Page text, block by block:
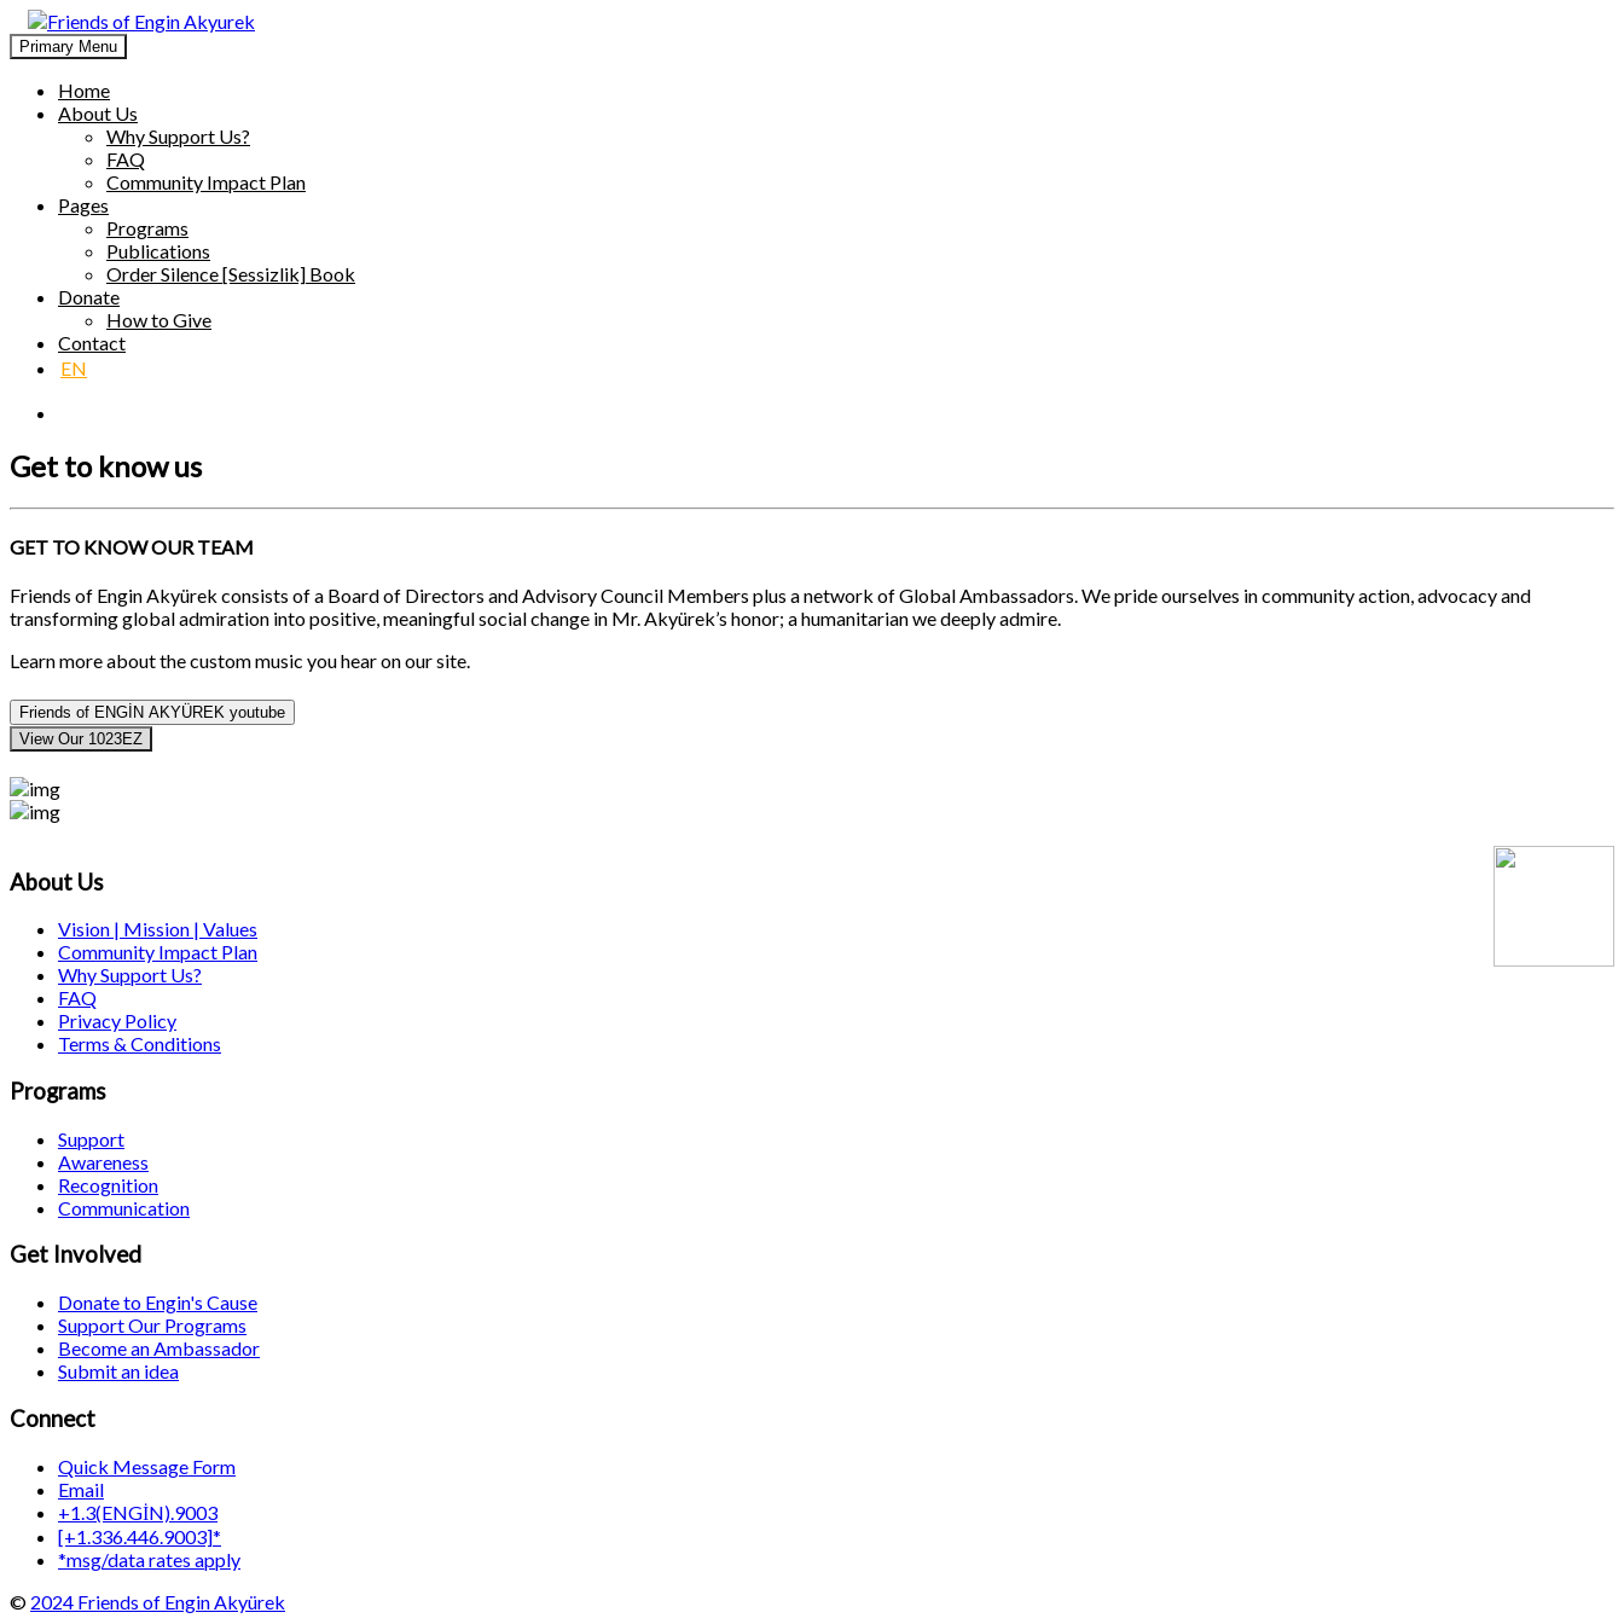
Skip
to
content
Friends of Engin Akyurek
GLOBAL ENGIN AKYÜREK ADMIRATION ↺ MEANINGFUL SOCIAL CHANGE
Primary Menu
Home
About Us
Why Support Us?
FAQ
Community Impact Plan
Pages
Programs
Publications
Order Silence [Sessizlik] Book
Donate
How to Give
Contact
EN
Get to know us
GET TO KNOW OUR TEAM
Friends of Engin Akyürek consists of a Board of Directors and Advisory Council Members plus a network of Global Ambassadors. We pride ourselves in community action, advocacy and
transforming global admiration into positive, meaningful social change in Mr. Akyürek’s honor; a humanitarian we deeply admire.
Learn more about the custom music you hear on our site.
Friends of ENGİN AKYÜREK youtube
View Our 1023EZ
About Us
Vision | Mission | Values
Community Impact Plan
Why Support Us?
FAQ
Privacy Policy
Terms & Conditions
Programs
Support
Awareness
Recognition
Communication
Get Involved
Donate to Engin's Cause
Support Our Programs
Become an Ambassador
Submit an idea
Connect
Quick Message Form
Email
+1.3(ENGİN).9003
[+1.336.446.9003]*
*msg/data rates apply
© 2024 Friends of Engin Akyürek